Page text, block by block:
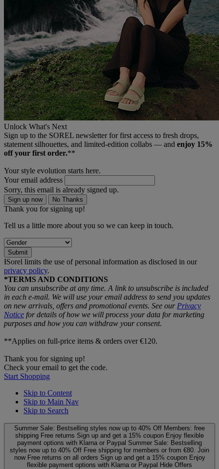
Unlock What's Next
Sign up to the SOREL newsletter for first access to fresh drops,
statement silhouettes, and limited‑edition collabs — and enjoy 15%
off your first order.**
Your style evolution starts here.
Your email address
Sorry, this email is already signed up.
Sign up now No Thanks
Thank you for signing up!
Tell us a little more about you so we can keep in touch.
Submit
ƗSorel limits the use of personal information as disclosed in our
privacy policy.
*TERMS AND CONDITIONS
You can unsubscribe at any time. A link to unsubscribe is included
in each e‑mail. We will use your email address to send you updates
on new arrivals, offers and promotional events. See our Privacy
Notice for details of how we will process your data for marketing
purposes and how you can withdraw your consent.
**Applies on full-price items & orders over €120.
Thank you for signing up!
Check your email to get the code.
Start Shopping
Skip to Content
Skip to Main Nav
Skip to Search
Summer Sale: Bestselling styles now up to 40% Off Members: free
shipping Free returns Sign up and get a 15% coupon Enjoy flexible
payment options with Klarna or Paypal Summer Sale: Bestselling
styles now up to 40% Off Free shipping for members or from €80. Join
now Free returns on all orders Sign up and get a 15% coupon Enjoy
flexible payment options with Klarna or Paypal Hide Offers